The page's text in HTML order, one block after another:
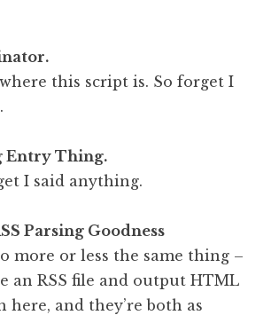
this script is. So forget I
Entry Thing.
I said anything.
Parsing Goodness
more or less the same thing –
an RSS file and output HTML
here, and they’re both as